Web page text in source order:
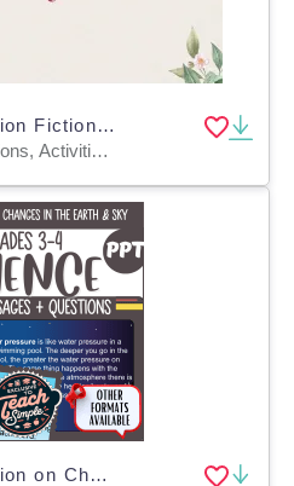
Reading Comprehension Fiction Set 3 Sample: Cindy's Tea Party (PPT)
Teacher Tools, Presentations, Activities, Assessments, Tests, Quizzes and Tests
Reading Comprehension on Changes in the Earth and Sky (PPT)